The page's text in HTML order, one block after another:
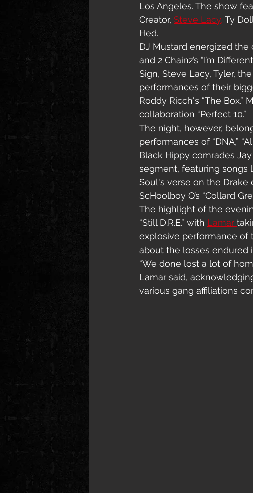
Los Angeles. The show
Creator, Steve Lacy, Ty
Hed.
DJ Mustard energized the
and 2 Chainz’s “I’m
$ign, Steve Lacy, Tyler,
performances of their
Roddy Ricch's “The
collaboration “Perfect 10.”
The night, however,
performances of “DNA,”
Black Hippy comrades
segment, featuring songs
Soul's verse on the Drake
ScHoolboy Q’s “Collard
The highlight of the
“Still D.R.E.” with Lamar
explosive performance of
about the losses endured
“We done lost a lot of
Lamar said,
various gang affiliations